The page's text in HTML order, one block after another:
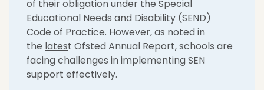
of their obligation under the Special
Educational Needs and Disability (SEND)
Code of Practice. However, as noted in
the latest Ofsted Annual Report, schools are
facing challenges in implementing SEN
support effectively.